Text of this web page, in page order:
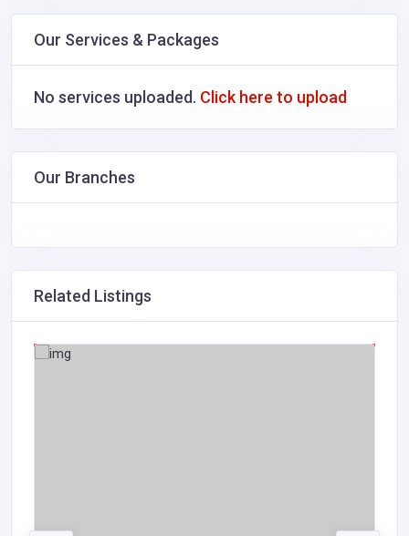
Our Services & Packages
No services uploaded. Click here to upload
Our Branches
Related Listings